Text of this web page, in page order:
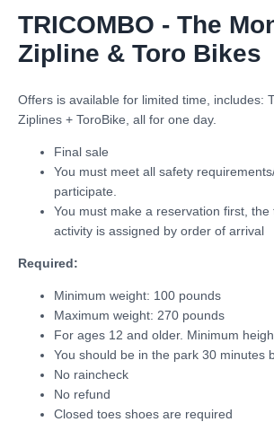
TRICOMBO - The
Zipline & Toro Bikes
Offers is available for limited time, includes:
Ziplines + ToroBike, all for one day.
Final sale
You must meet all safety
participate.
You must make a reservation first, the
activity is assigned by order of arrival
Required:
Minimum weight: 100 pounds
Maximum weight: 270 pounds
For ages 12 and older. Minimum
You should be in the park 30 minutes
No raincheck
No refund
Closed toes shoes are required